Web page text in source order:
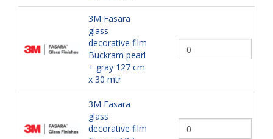
3M Fasara
glass
decorative film
Buckram pearl
+ gray 127 cm
x 30 mtr
3M Fasara
glass
decorative film